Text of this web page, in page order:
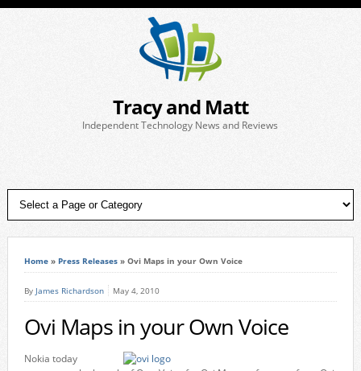
Tracy and Matt
Independent Technology News and Reviews
Home» Press Releases» Ovi Maps in your Own Voice
By James Richardson May 4, 2010
Ovi Maps in your Own Voice
Nokia today